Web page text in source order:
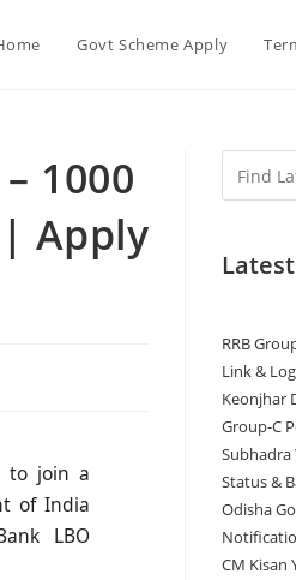
Govt Scheme Apply
1000
Apply
to join a
of India
LBO
RRB
Link &
Keonjhar
Group-C
Subhadra
Status &
Odisha
CM Kisan